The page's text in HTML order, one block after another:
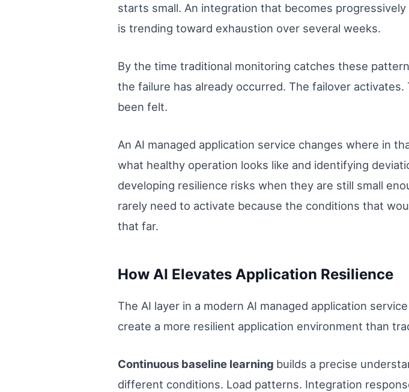
starts small. An integration that becomes
is trending toward exhaustion over several weeks.
By the time traditional monitoring catches these
the failure has already occurred. The failover
been felt.
An AI managed application service changes where in
what healthy operation looks like and identifying
developing resilience risks when they are still small
rarely need to activate because the conditions that
that far.
How AI Elevates Application Resilience
The AI layer in a modern AI managed application
create a more resilient application environment than
Continuous baseline learning builds a precise
different conditions. Load patterns. Integration